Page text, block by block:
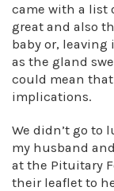
came with a list
great and also
baby or,
as the gland
could mean
implications.
We didn’t go to
my husband
at the Pituitary
their leaflet to